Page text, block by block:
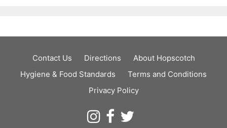
Contact Us Directions
About Hopscotch
Hygiene & Food Standards
Terms and Conditions
Privacy Policy